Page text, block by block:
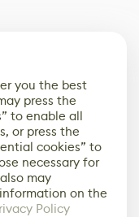
you the best
press the
to enable all
or press the
cookies” to
necessary for
may
on the
Policy